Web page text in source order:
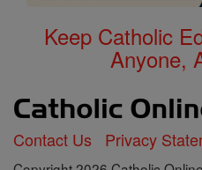
Keep Catholic
Anyone,
Contact Us Privacy